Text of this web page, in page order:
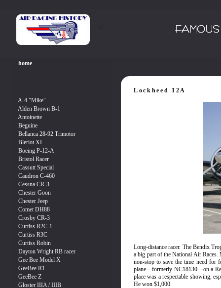
Lockheed 12A
Long-distance racer. The Bendix
a big part of the National Air Races.
non-stop to save the time need for
plane—formerly NC18130—on a
place was a respectable showing,
He won $1,000.